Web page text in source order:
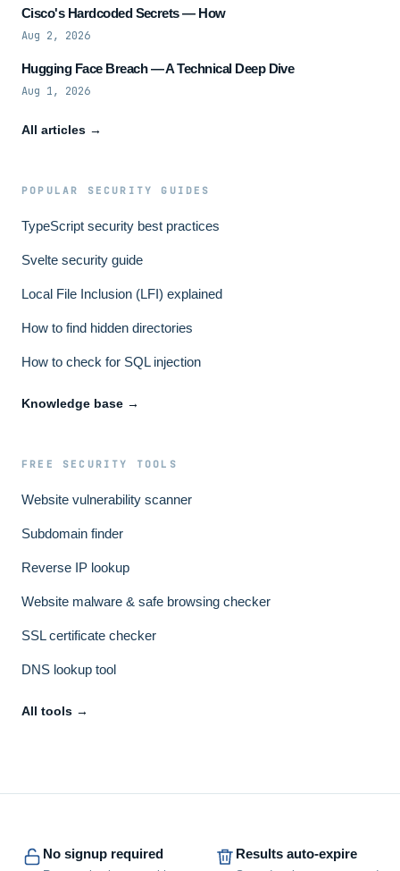
Cisco's Hardcoded Secrets — How
Aug 2, 2026
Hugging Face Breach — A Technical Deep Dive
Aug 1, 2026
All articles →
POPULAR SECURITY GUIDES
TypeScript security best practices
Svelte security guide
Local File Inclusion (LFI) explained
How to find hidden directories
How to check for SQL injection
Knowledge base →
FREE SECURITY TOOLS
Website vulnerability scanner
Subdomain finder
Reverse IP lookup
Website malware & safe browsing checker
SSL certificate checker
DNS lookup tool
All tools →
No signup required Results auto-expire